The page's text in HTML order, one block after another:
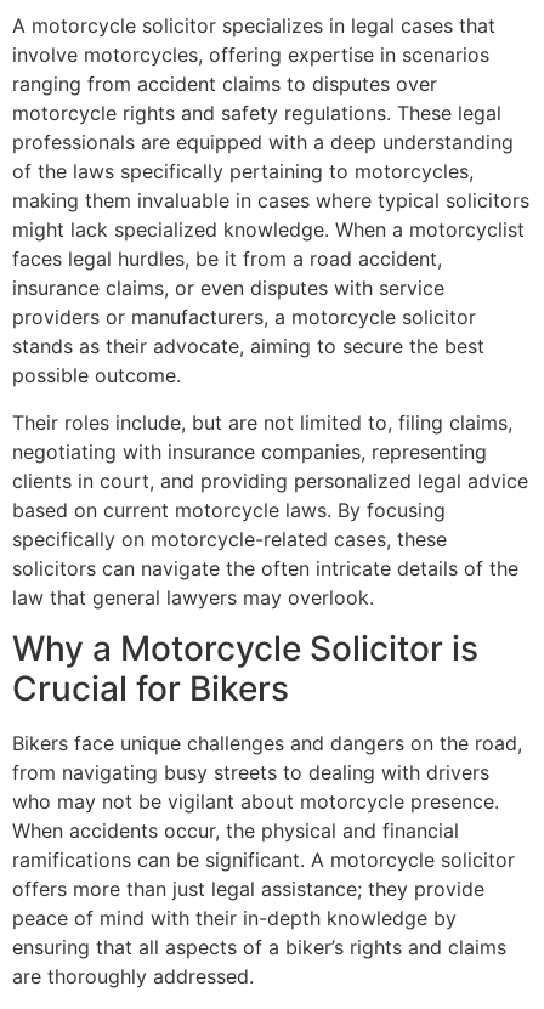
A motorcycle solicitor specializes in legal cases that
involve motorcycles, offering expertise in scenarios
ranging from accident claims to disputes over
motorcycle rights and safety regulations. These legal
professionals are equipped with a deep understanding
of the laws specifically pertaining to motorcycles,
making them invaluable in cases where typical solicitors
might lack specialized knowledge. When a motorcyclist
faces legal hurdles, be it from a road accident,
insurance claims, or even disputes with service
providers or manufacturers, a motorcycle solicitor
stands as their advocate, aiming to secure the best
possible outcome.
Their roles include, but are not limited to, filing claims,
negotiating with insurance companies, representing
clients in court, and providing personalized legal advice
based on current motorcycle laws. By focusing
specifically on motorcycle-related cases, these
solicitors can navigate the often intricate details of the
law that general lawyers may overlook.
Why a Motorcycle Solicitor is
Crucial for Bikers
Bikers face unique challenges and dangers on the road,
from navigating busy streets to dealing with drivers
who may not be vigilant about motorcycle presence.
When accidents occur, the physical and financial
ramifications can be significant. A motorcycle solicitor
offers more than just legal assistance; they provide
peace of mind with their in-depth knowledge by
ensuring that all aspects of a biker’s rights and claims
are thoroughly addressed.